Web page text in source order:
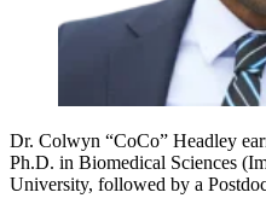
Dr. Colwyn “CoCo” Headley
Ph.D. in Biomedical Sciences
University, followed by a